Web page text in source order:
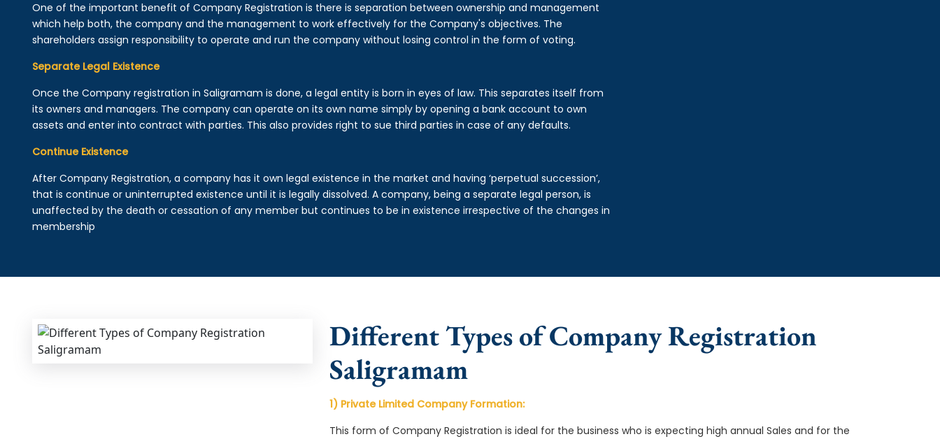
One of the important benefit of Company Registration is there is separation between ownership and management
which help both, the company and the management to work effectively for the Company's objectives. The
shareholders assign responsibility to operate and run the company without losing control in the form of voting.
Separate Legal Existence
Once the Company registration in Saligramam is done, a legal entity is born in eyes of law. This separates itself from
its owners and managers. The company can operate on its own name simply by opening a bank account to own
assets and enter into contract with parties. This also provides right to sue third parties in case of any defaults.
Continue Existence
After Company Registration, a company has it own legal existence in the market and having ‘perpetual succession’,
that is continue or uninterrupted existence until it is legally dissolved. A company, being a separate legal person, is
unaffected by the death or cessation of any member but continues to be in existence irrespective of the changes in
membership
Different Types of Company Registration
Saligramam
1) Private Limited Company Formation:
This form of Company Registration is ideal for the business who is expecting high annual Sales and for the